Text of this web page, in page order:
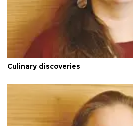
Culinary discoveries